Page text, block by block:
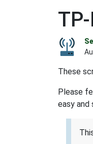
These
Please
easy